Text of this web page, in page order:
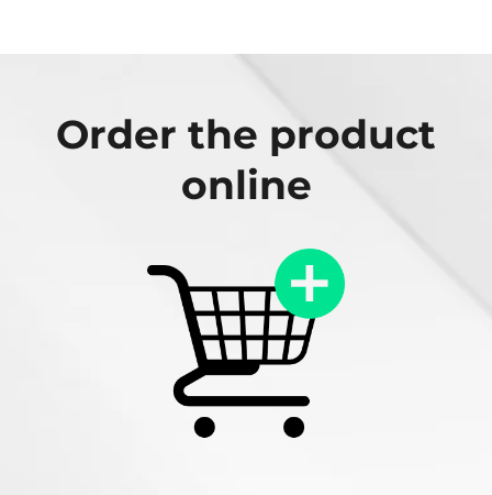
Order the product
online